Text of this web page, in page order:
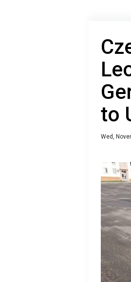
to
Wed,